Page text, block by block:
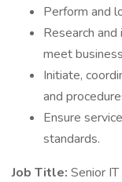
Perform and
Research
meet
Initiate,
and
Ensure
standards.
Job Title: Senior